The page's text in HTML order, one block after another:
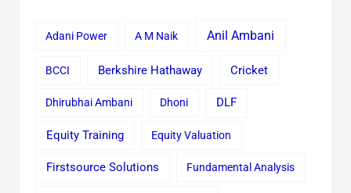
Adani Power A M Naik Anil Ambani
BCCI Berkshire Hathaway Cricket
Dhirubhai Ambani Dhoni DLF
Equity Training Equity Valuation
Firstsource Solutions Fundamental Analysis